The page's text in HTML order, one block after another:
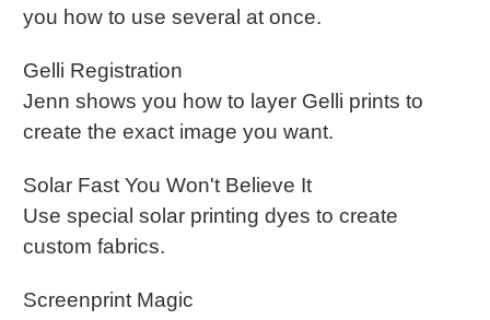
you how to use several at once.
Gelli Registration
Jenn shows you how to layer Gelli prints to
create the exact image you want.
Solar Fast You Won't Believe It
Use special solar printing dyes to create
custom fabrics.
Screenprint Magic